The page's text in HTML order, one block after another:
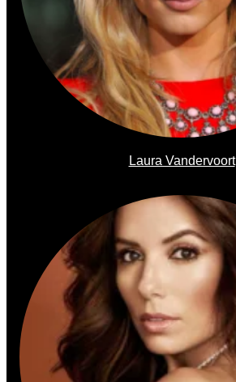
Laura Vandervoort